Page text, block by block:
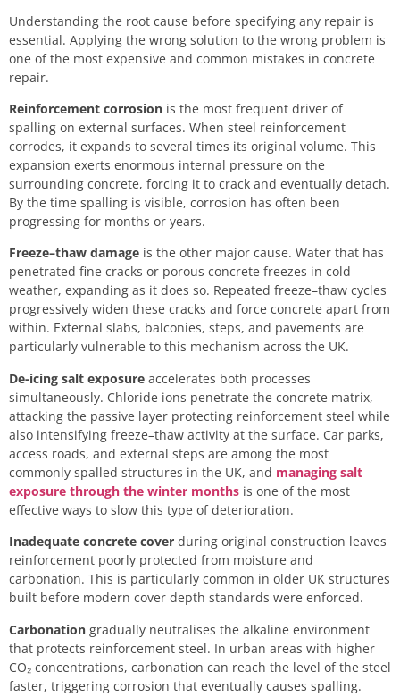
Understanding the root cause before specifying any repair is
essential. Applying the wrong solution to the wrong problem is
one of the most expensive and common mistakes in concrete
repair.
Reinforcement corrosion is the most frequent driver of
spalling on external surfaces. When steel reinforcement
corrodes, it expands to several times its original volume. This
expansion exerts enormous internal pressure on the
surrounding concrete, forcing it to crack and eventually detach.
By the time spalling is visible, corrosion has often been
progressing for months or years.
Freeze–thaw damage is the other major cause. Water that has
penetrated fine cracks or porous concrete freezes in cold
weather, expanding as it does so. Repeated freeze–thaw cycles
progressively widen these cracks and force concrete apart from
within. External slabs, balconies, steps, and pavements are
particularly vulnerable to this mechanism across the UK.
De-icing salt exposure accelerates both processes
simultaneously. Chloride ions penetrate the concrete matrix,
attacking the passive layer protecting reinforcement steel while
also intensifying freeze–thaw activity at the surface. Car parks,
access roads, and external steps are among the most
commonly spalled structures in the UK, and managing salt
exposure through the winter months is one of the most
effective ways to slow this type of deterioration.
Inadequate concrete cover during original construction leaves
reinforcement poorly protected from moisture and
carbonation. This is particularly common in older UK structures
built before modern cover depth standards were enforced.
Carbonation gradually neutralises the alkaline environment
that protects reinforcement steel. In urban areas with higher
CO₂ concentrations, carbonation can reach the level of the steel
faster, triggering corrosion that eventually causes spalling.